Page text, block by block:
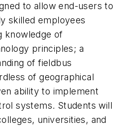
to allow end-users to
skilled employees
knowledge of
principles; a
of fieldbus
of geographical
ability to implement
systems. Students will
universities, and